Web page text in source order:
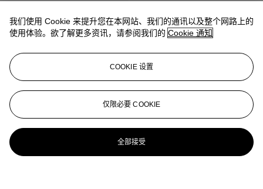
Photographer,
McGraw-Hill Book Company, New York, 1982, p.
108.
Cheryl Finley,Berenice Abbott, Commerce Graphics Ltd, Inc., New
Bonnie Yochelson,
The New
Press, New York, 1997, 'Greenwich Village', pl. 42.
Hank O'Neal,Berenice Abbott: New York, Vol. 2.,Steidl, Göttingen,
2008, p. 101.
更多来自The Mann Collection
查看全部
我们使用 Cookie 来提升您在本网站、我们的通讯以及整个网路上的
使用体验。欲了解更多资讯，请参阅我们的 Cookie 通知
COOKIE 设置
仅限必要 COOKIE
全部接受